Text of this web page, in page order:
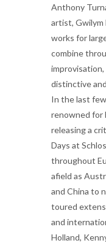
Anthony
artist, Gwilym
works for
combine
distinctive
In the last
renowned for
releasing a
Days at
throughout
afield as
and China to
toured
and
Holland,